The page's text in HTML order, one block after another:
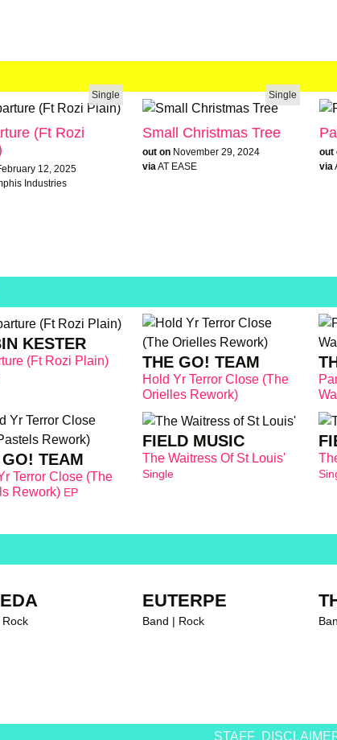
Single
(Ft Rozi
12, 2025
Industries
Single
Small Christmas Tree
out on November 29, 2024
via AT EASE
out
via
KESTER
(Ft Rozi Plain) THE GO! TEAM
Hold Yr Terror Close (The
Orielles Rework)
TEAM
Terror Close (The
Rework) EP
FIELD MUSIC
The Waitress Of St Louis'
Single
Rock
EUTERPE
Band | Rock
STAFF